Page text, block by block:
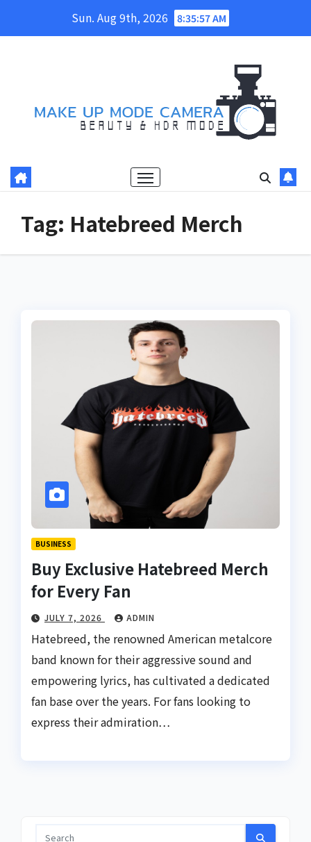
Sun. Aug 9th, 2026 8:35:57 AM
Tag: Hatebreed Merch
BUSINESS
Buy Exclusive Hatebreed Merch
for Every Fan
JULY 7, 2026 ADMIN
Hatebreed, the renowned American metalcore
band known for their aggressive sound and
empowering lyrics, has cultivated a dedicated
fan base over the years. For fans looking to
express their admiration…